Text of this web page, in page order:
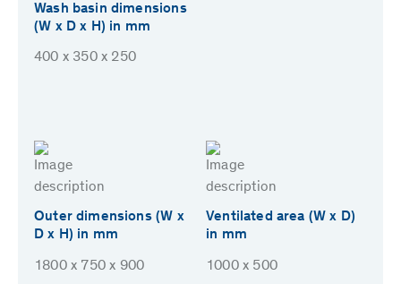
Wash basin dimensions
(W x D x H) in mm
400 x 350 x 250
Outer dimensions (W x
D x H) in mm
1800 x 750 x 900
Ventilated area (W x D)
in mm
1000 x 500